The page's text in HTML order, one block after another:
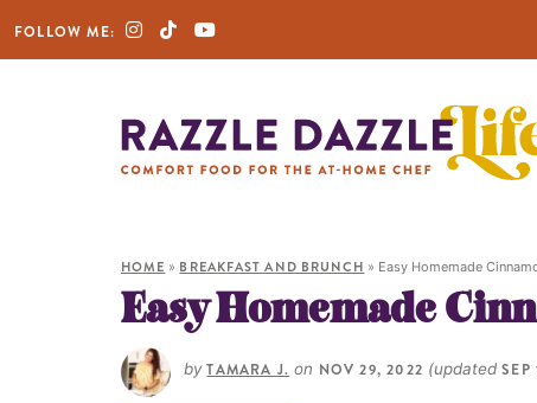
FOLLOW ME:
HOME » BREAKFAST AND BRUNCH » Easy Homemade
Easy Homemade
by TAMARA J. on NOV 29, 2022 (updatedSEP